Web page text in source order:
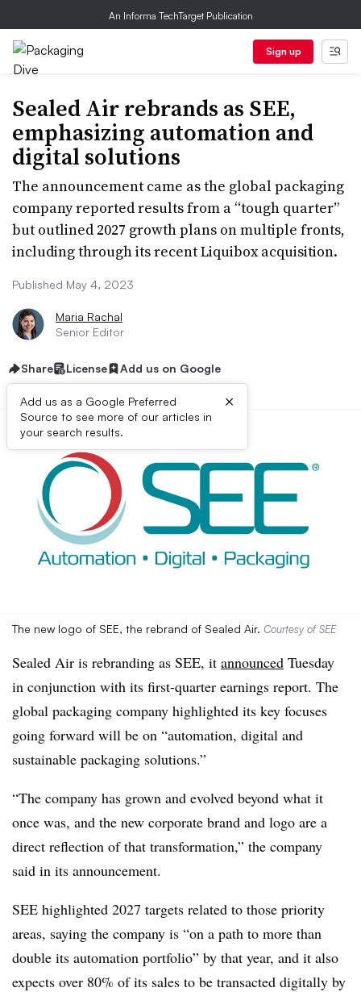
An Informa TechTarget Publication
Sign up
Sealed Air rebrands as SEE,
emphasizing automation and
digital solutions
The announcement came as the global packaging
company reported results from a “tough quarter”
but outlined 2027 growth plans on multiple fronts,
including through its recent Liquibox acquisition.
Published May 4, 2023
Maria Rachal
Senior Editor
Share License Add us on Google
Add us as a Google Preferred
Source to see more of our articles in
your search results.
×
The new logo of SEE, the rebrand of Sealed Air. Courtesy of SEE
Sealed Air is rebranding as SEE, it announced Tuesday
in conjunction with its first-quarter earnings report. The
global packaging company highlighted its key focuses
going forward will be on “automation, digital and
sustainable packaging solutions.”
“The company has grown and evolved beyond what it
once was, and the new corporate brand and logo are a
direct reflection of that transformation,” the company
said in its announcement.
SEE highlighted 2027 targets related to those priority
areas, saying the company is “on a path to more than
double its automation portfolio” by that year, and it also
expects over 80% of its sales to be transacted digitally by